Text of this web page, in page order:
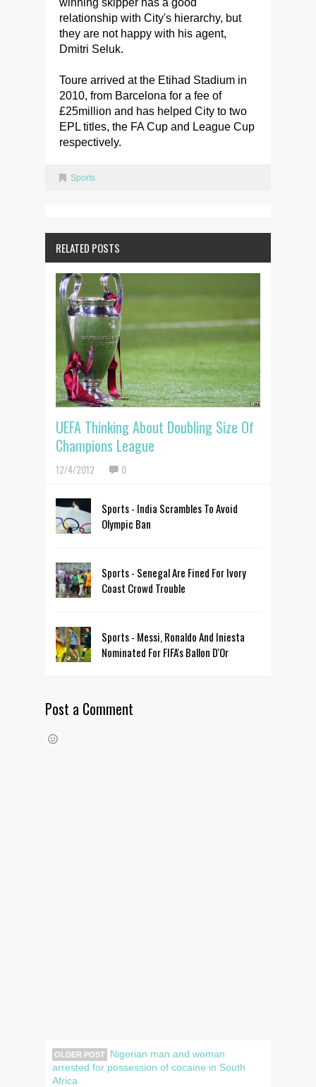
relationship with City's hierarchy, but
they are not happy with his agent,
Dmitri Seluk.
Toure arrived at the Etihad Stadium in
2010, from Barcelona for a fee of
£25million and has helped City to two
EPL titles, the FA Cup and League Cup
respectively.
Sports
RELATED POSTS
UEFA Thinking About Doubling Size Of
Champions League
12/4/2012 0
Sports - India Scrambles To Avoid
Olympic Ban
Sports - Senegal Are Fined For Ivory
Coast Crowd Trouble
Sports - Messi, Ronaldo And Iniesta
Nominated For FIFA's Ballon D'Or
Post a Comment
OLDER POST
Nigerian man and woman
arrested for possession of cocaine in South
Africa